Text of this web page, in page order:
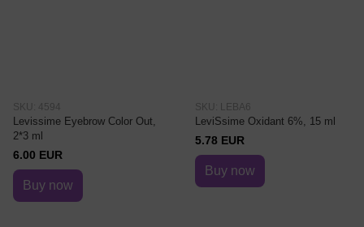
SKU: 4594
Levissime Eyebrow Color Out,
2*3 ml
6.00 EUR
Buy now
SKU: LEBA6
LeviSsime Oxidant 6%, 15 ml
5.78 EUR
Buy now